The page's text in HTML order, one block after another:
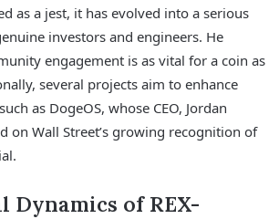
as a jest, it has evolved into a serious
investors and engineers. He
engagement is as vital for a coin as
several projects aim to enhance
as DogeOS, whose CEO, Jordan
on Wall Street’s growing recognition of
Dynamics of REX-